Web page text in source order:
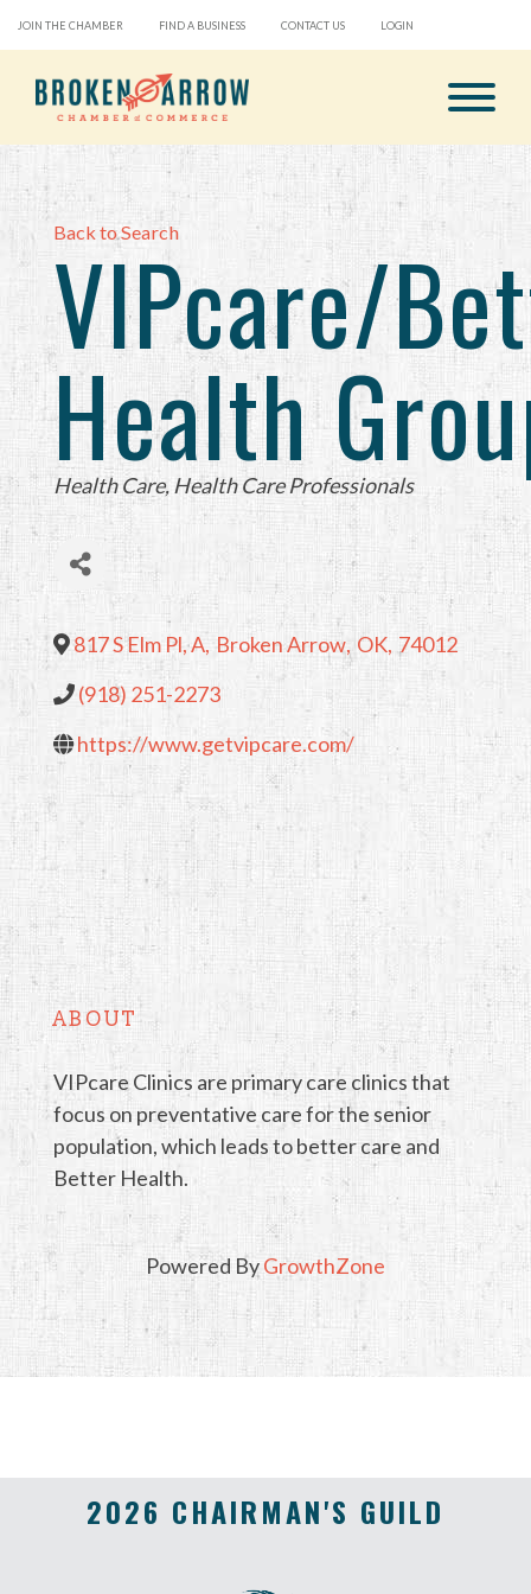
JOIN THE CHAMBER FIND A BUSINESS CONTACT US LOGIN
Back to Search
VIPcare/
Health
Categories
Health Care Health Care Professionals
817 S Elm Pl, A, Broken Arrow, OK, 74012
(918) 251-2273
https://www.getvipcare.com/
ABOUT
VIPcare Clinics are primary care clinics that
focus on preventative care for the senior
population, which leads to better care and
Better Health.
Powered ByGrowthZone
2026 CHAIRMAN'S GUILD